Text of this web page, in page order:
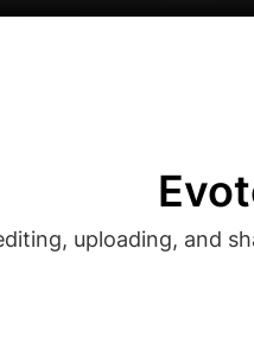
uploading, and